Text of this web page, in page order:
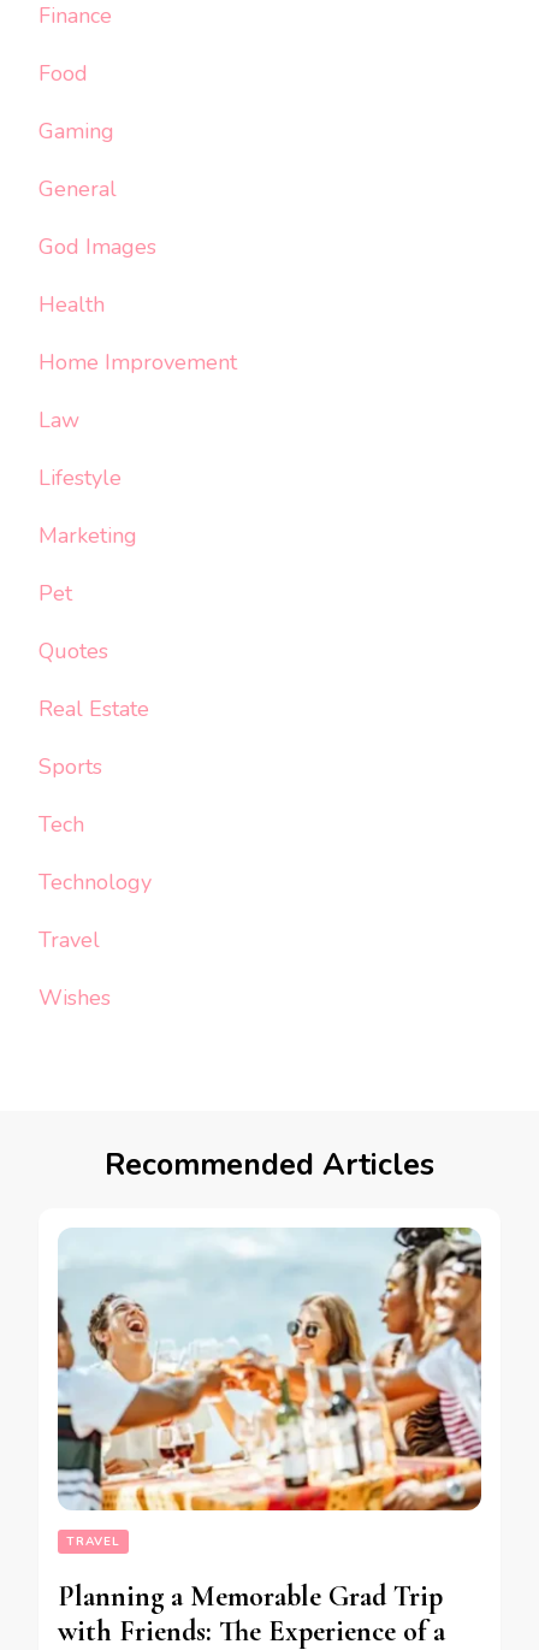
Finance
Food
Gaming
General
God Images
Health
Home Improvement
Law
Lifestyle
Marketing
Pet
Quotes
Real Estate
Sports
Tech
Technology
Travel
Wishes
Recommended Articles
TRAVEL
Planning a Memorable Grad Trip
with Friends: The Experience of a